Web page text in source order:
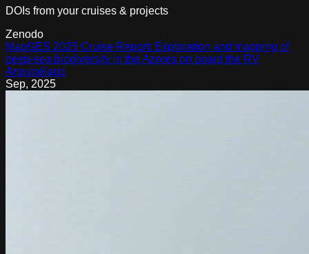
DOIs from your cruises & projects
Zenodo
MapGES 2025 Cruise Report: Exploration and mapping of
deep-sea biodiversity in the Azores on board the RV
Arquipélago
Sep, 2025